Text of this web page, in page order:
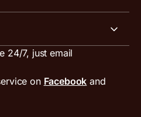
currencies
24/7, just email
on Facebook and